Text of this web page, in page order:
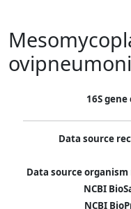
16S
Data source
Data source organism
NCBI
NCBI